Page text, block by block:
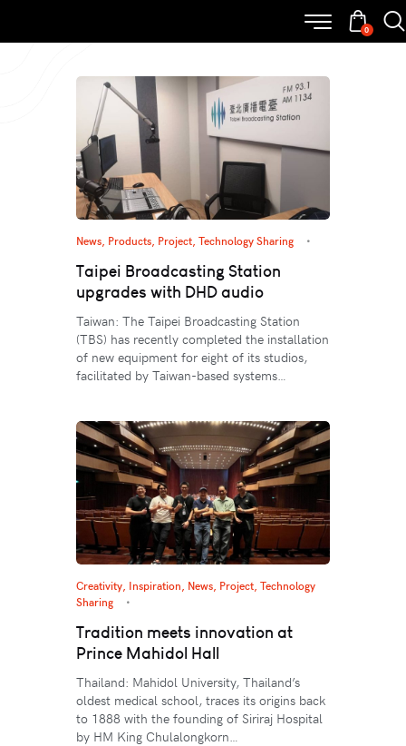
0
News Products Project Technology Sharing
Taipei Broadcasting Station
upgrades with DHD audio
Taiwan: The Taipei Broadcasting Station
(TBS) has recently completed the installation
of new equipment for eight of its studios,
facilitated by Taiwan-based systems…
Creativity Inspiration News Project Technology
Sharing
Tradition meets innovation at
Prince Mahidol Hall
Thailand: Mahidol University, Thailand’s
oldest medical school, traces its origins back
to 1888 with the founding of Siriraj Hospital
by HM King Chulalongkorn…